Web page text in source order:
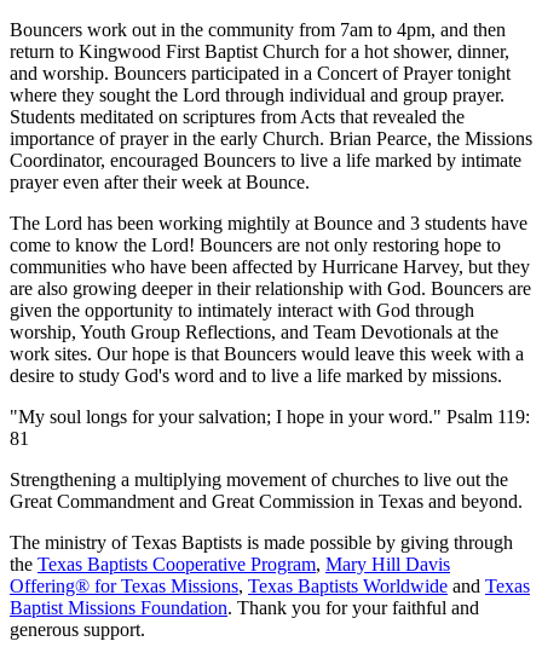
Bouncers work out in the community from 7am to 4pm, and then
return to Kingwood First Baptist Church for a hot shower, dinner,
and worship. Bouncers participated in a Concert of Prayer tonight
where they sought the Lord through individual and group prayer.
Students meditated on scriptures from Acts that revealed the
importance of prayer in the early Church. Brian Pearce, the Missions
Coordinator, encouraged Bouncers to live a life marked by intimate
prayer even after their week at Bounce.
The Lord has been working mightily at Bounce and 3 students have
come to know the Lord! Bouncers are not only restoring hope to
communities who have been affected by Hurricane Harvey, but they
are also growing deeper in their relationship with God. Bouncers are
given the opportunity to intimately interact with God through
worship, Youth Group Reflections, and Team Devotionals at the
work sites. Our hope is that Bouncers would leave this week with a
desire to study God's word and to live a life marked by missions.
"My soul longs for your salvation; I hope in your word." Psalm 119:
81
Strengthening a multiplying movement of churches to live out the
Great Commandment and Great Commission in Texas and beyond.
The ministry of Texas Baptists is made possible by giving through
the Texas Baptists Cooperative Program, Mary Hill Davis
Offering® for Texas Missions, Texas Baptists Worldwide and Texas
Baptist Missions Foundation. Thank you for your faithful and
generous support.